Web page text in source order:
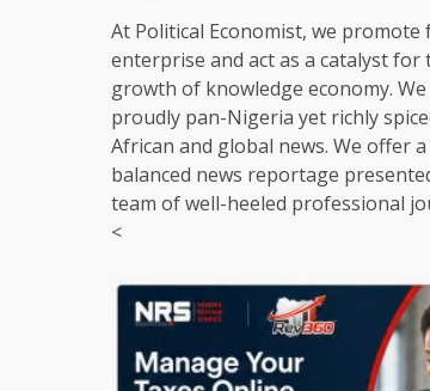
At Political Economist, we promote
enterprise and act as a catalyst for
growth of knowledge economy.
proudly pan-Nigeria yet richly
African and global news. We offer
balanced news reportage
team of well-heeled professional
<